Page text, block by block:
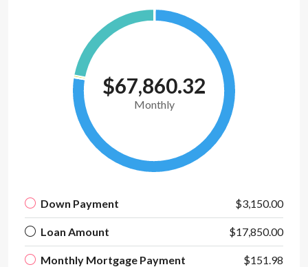
$67,860.32
Monthly
Down Payment $3,150.00
Loan Amount $17,850.00
Monthly Mortgage Payment $151.98